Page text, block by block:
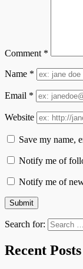
Comment *
Name *
Email *
Website
Save my name,
Notify me of
Notify me of
Search for:
Recent Posts